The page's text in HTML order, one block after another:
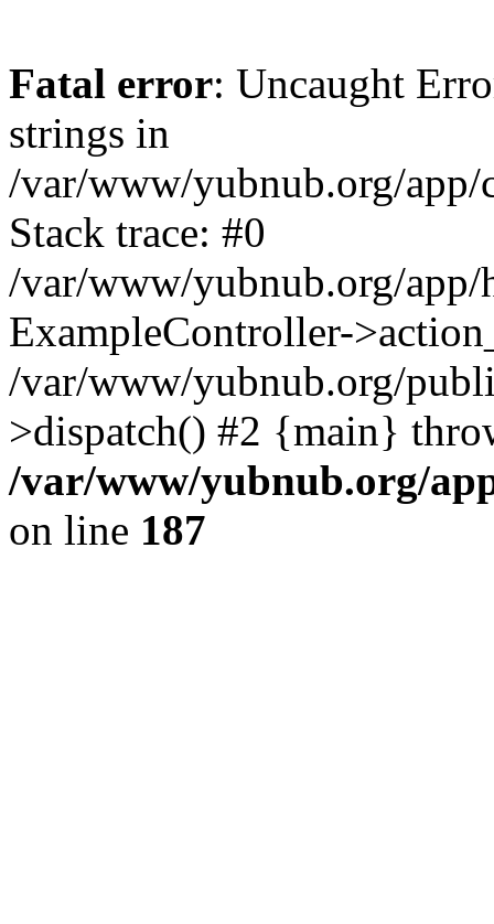
Fatal error: Uncaught
strings in
/var/www/yubnub.org/
Stack trace: #0
/var/www/yubnub.org/app/
ExampleController-
/var/www/yubnub.org/
>dispatch() #2 {main}
/var/www/yubnub.org/
on line 187